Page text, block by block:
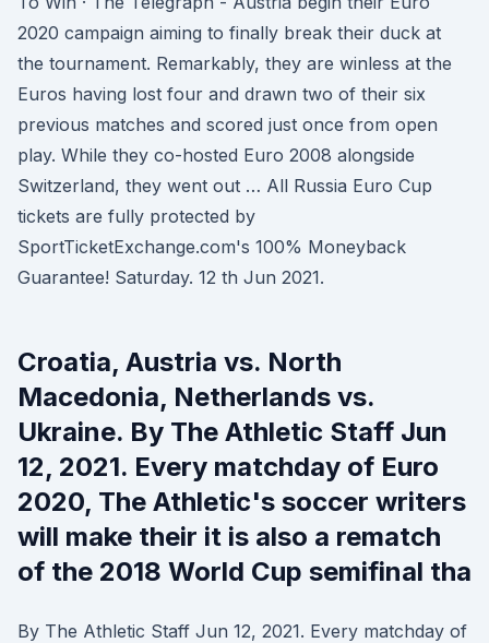
2020 campaign aiming to finally break their duck at
the tournament. Remarkably, they are winless at the
Euros having lost four and drawn two of their six
previous matches and scored just once from open
play. While they co-hosted Euro 2008 alongside
Switzerland, they went out … All Russia Euro Cup
tickets are fully protected by
SportTicketExchange.com's 100% Moneyback
Guarantee! Saturday. 12 th Jun 2021.
Croatia, Austria vs. North
Macedonia, Netherlands vs.
Ukraine. By The Athletic Staff Jun
12, 2021. Every matchday of Euro
2020, The Athletic's soccer writers
will make their it is also a rematch
of the 2018 World Cup semifinal tha
By The Athletic Staff Jun 12, 2021. Every matchday of